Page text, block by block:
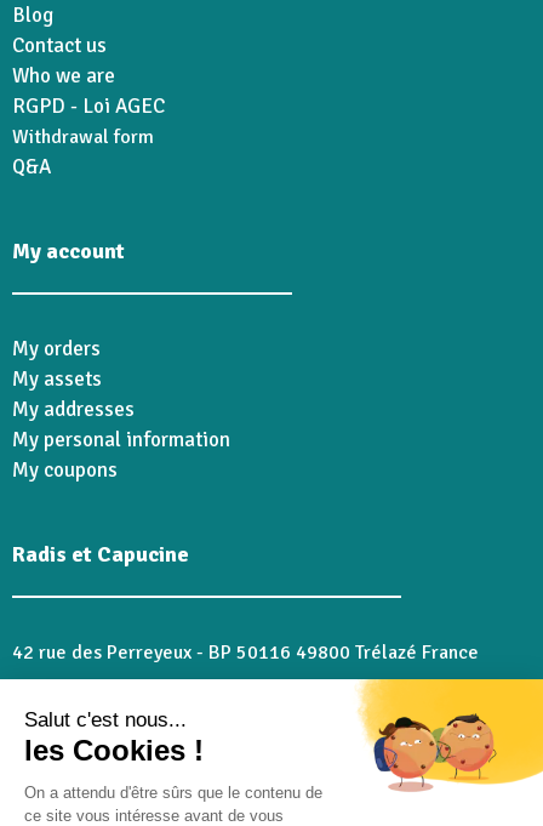
Salut c'est nous...
les Cookies !
On a attendu d'être sûrs que le contenu de
ce site vous intéresse avant de vous
Blog
Contact us
Who we are
RGPD - Loi AGEC
Withdrawal form
Q&A
My account
My orders
My assets
My addresses
My personal information
My coupons
Radis et Capucine
42 rue des Perreyeux - BP 50116 49800 Trélazé France
serviceclient@radisetcapucine.com
cuisinier@radisetcapucine.com
if you have any questions about our recipes